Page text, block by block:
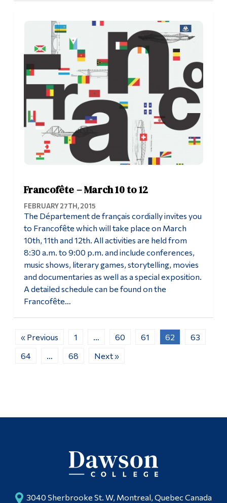
Francofête – March 10 to 12
FEBRUARY 27TH, 2015
The Département de français cordially invites you
to Francofête which will take place on March
10th, 11th and 12th. All activities are held from
8:30 a.m. to 9:00 p.m. and include conferences,
music shows, literary games, storytelling, movies
and documentaries as well as a special exposition.
A detailed schedule can be found on the
Francofête…
« Previous 1 60 61 62
63
64
68 Next »
3040 Sherbrooke St. W, Montreal, Quebec Canada